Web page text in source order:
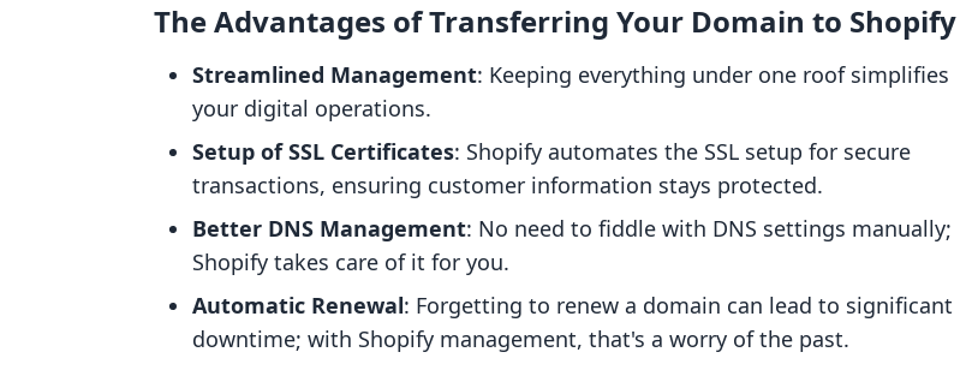
The Advantages of Transferring Your Domain to Shopify
Streamlined Management: Keeping everything under one roof simplifies
your digital operations.
Setup of SSL Certificates: Shopify automates the SSL setup for secure
transactions, ensuring customer information stays protected.
Better DNS Management: No need to fiddle with DNS settings manually;
Shopify takes care of it for you.
Automatic Renewal: Forgetting to renew a domain can lead to significant
downtime; with Shopify management, that's a worry of the past.